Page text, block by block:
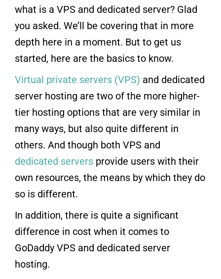
what is a VPS and dedicated server? Glad
you asked. We’ll be covering that in more
depth here in a moment. But to get us
started, here are the basics to know.
Virtual private servers (VPS) and dedicated
server hosting are two of the more higher-
tier hosting options that are very similar in
many ways, but also quite different in
others. And though both VPS and
dedicated servers provide users with their
own resources, the means by which they do
so is different.
In addition, there is quite a significant
difference in cost when it comes to
GoDaddy VPS and dedicated server
hosting.